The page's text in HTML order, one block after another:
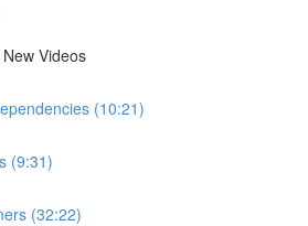
Videos
(10:21)
(9:31)
(32:22)